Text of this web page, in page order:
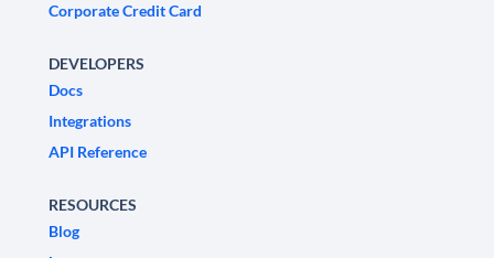
Corporate Credit Card
DEVELOPERS
Docs
Integrations
API Reference
RESOURCES
Blog